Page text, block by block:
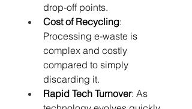
drop-off points.
Cost of Recycling:
Processing e-waste is
complex and costly
compared to simply
discarding it.
Rapid Tech Turnover: As